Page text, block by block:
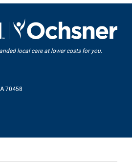
local care at lower costs for you.
70458